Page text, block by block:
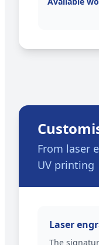
From laser
UV printing
Laser
The